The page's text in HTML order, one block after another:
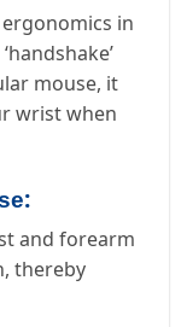
in
mouse, it
wrist when
:
and forearm
thereby